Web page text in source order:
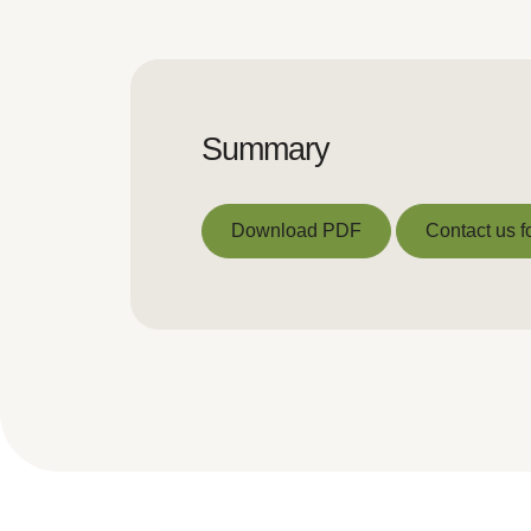
Summary
Download PDF Contact us